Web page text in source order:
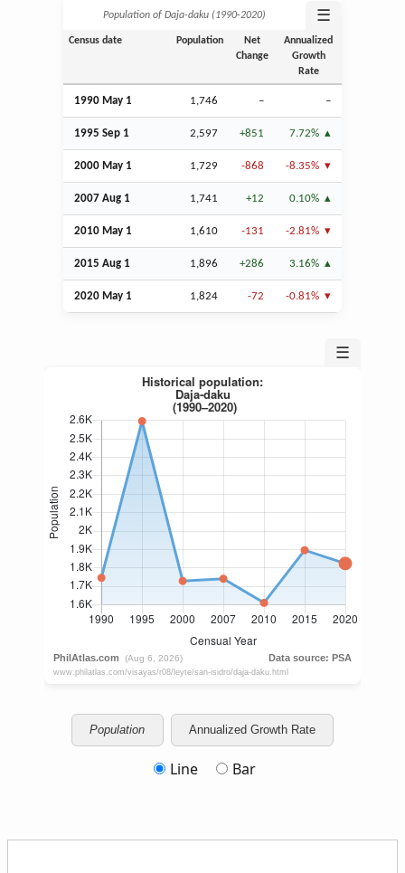
Population of Daja-daku (1990‑2020) ☰
Census date Population
Net
Change
Annualized
Growth
Rate
1990 May 1 1,746 – –
1995 Sep 1 2,597 +851 7.72%
2000 May 1 1,729 -868 -8.35%
2007 Aug 1 1,741 +12 0.10%
2010 May 1 1,610 -131 -2.81%
2015 Aug 1 1,896 +286 3.16%
2020 May 1 1,824 -72 -0.81%
☰
Population Annualized Growth Rate
Line Bar